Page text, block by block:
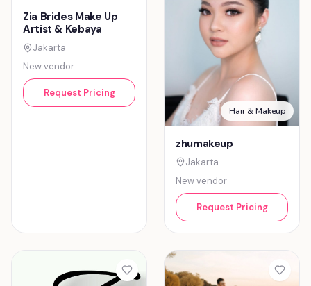
Zia Brides Make Up
Artist & Kebaya
Jakarta
New vendor
Request Pricing
Hair & Makeup
zhumakeup
Jakarta
New vendor
Request Pricing